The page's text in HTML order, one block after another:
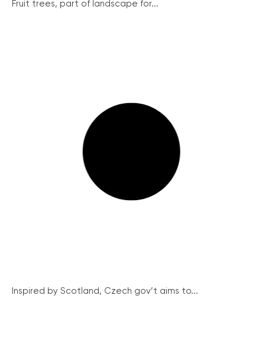
Fruit trees, part of landscape for...
Inspired by Scotland, Czech gov’t aims to...